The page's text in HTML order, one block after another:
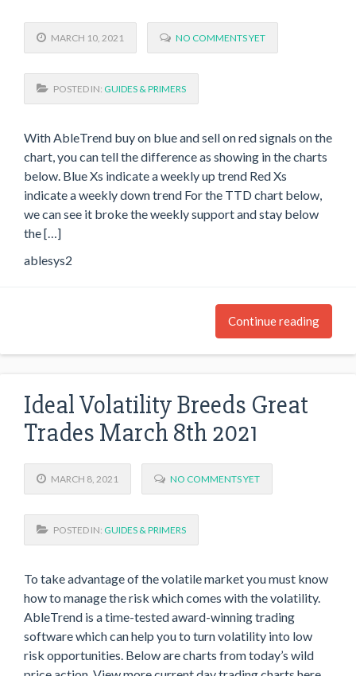
MARCH 10, 2021 NO COMMENTS YET
POSTED IN: GUIDES & PRIMERS
With AbleTrend buy on blue and sell on red signals on the
chart, you can tell the difference as showing in the charts
below. Blue Xs indicate a weekly up trend Red Xs
indicate a weekly down trend For the TTD chart below,
we can see it broke the weekly support and stay below
the […]
ablesys2
Continue reading
Ideal Volatility Breeds Great
Trades March 8th 2021
MARCH 8, 2021 NO COMMENTS YET
POSTED IN: GUIDES & PRIMERS
To take advantage of the volatile market you must know
how to manage the risk which comes with the volatility.
AbleTrend is a time-tested award-winning trading
software which can help you to turn volatility into low
risk opportunities. Below are charts from today’s wild